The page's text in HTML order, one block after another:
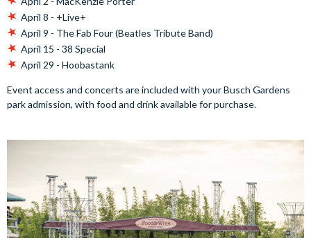
April 8 - +Live+
April 9 - The Fab Four (Beatles Tribute Band)
April 15 - 38 Special
April 29 - Hoobastank
Event access and concerts are included with your Busch Gardens
park admission, with food and drink available for purchase.